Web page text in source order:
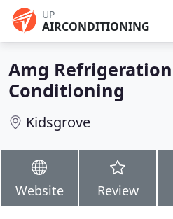
UP
AIRCONDITIONING
Amg
Conditioning
Kidsgrove
Website Review